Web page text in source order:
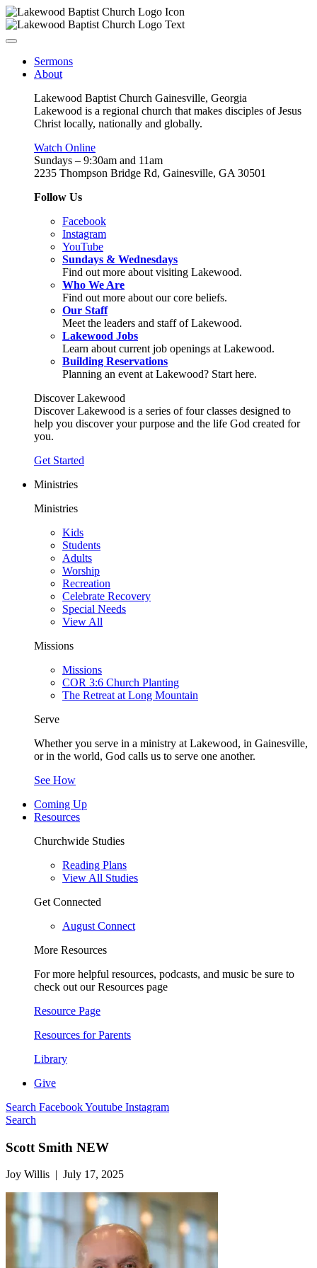
Sermons
About
Lakewood Baptist Church Gainesville, Georgia
Lakewood is a regional church that makes disciples of Jesus
Christ locally, nationally and globally.
Watch Online
Sundays – 9:30am and 11am
2235 Thompson Bridge Rd, Gainesville, GA 30501
Follow Us
Facebook
Instagram
YouTube
Sundays & Wednesdays
Find out more about visiting Lakewood.
Who We Are
Find out more about our core beliefs.
Our Staff
Meet the leaders and staff of Lakewood.
Lakewood Jobs
Learn about current job openings at Lakewood.
Building Reservations
Planning an event at Lakewood? Start here.
Discover Lakewood
Discover Lakewood is a series of four classes designed to
help you discover your purpose and the life God created for
you.
Get Started
Ministries
Ministries
Kids
Students
Adults
Worship
Recreation
Celebrate Recovery
Special Needs
View All
Missions
Missions
COR 3:6 Church Planting
The Retreat at Long Mountain
Serve
Whether you serve in a ministry at Lakewood, in Gainesville,
or in the world, God calls us to serve one another.
See How
Coming Up
Resources
Churchwide Studies
Reading Plans
View All Studies
Get Connected
August Connect
More Resources
For more helpful resources, podcasts, and music be sure to
check out our Resources page
Resource Page
Resources for Parents
Library
Give
Search FacebookYoutube Instagram
Search
Scott Smith NEW
Joy Willis | July 17, 2025